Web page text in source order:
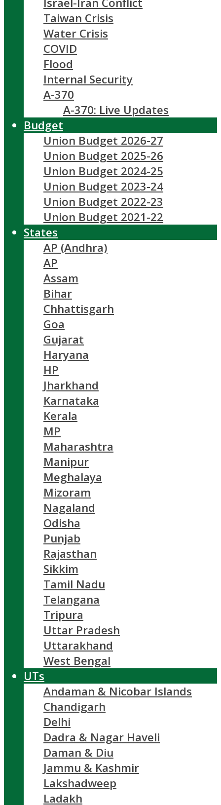
Taiwan Crisis
Water Crisis
COVID
Flood
Internal Security
A-370
A-370: Live Updates
Budget
Union Budget 2026-27
Union Budget 2025-26
Union Budget 2024-25
Union Budget 2023-24
Union Budget 2022-23
Union Budget 2021-22
States
AP (Andhra)
AP
Assam
Bihar
Chhattisgarh
Goa
Gujarat
Haryana
HP
Jharkhand
Karnataka
Kerala
MP
Maharashtra
Manipur
Meghalaya
Mizoram
Nagaland
Odisha
Punjab
Rajasthan
Sikkim
Tamil Nadu
Telangana
Tripura
Uttar Pradesh
Uttarakhand
West Bengal
UTs
Andaman & Nicobar Islands
Chandigarh
Delhi
Dadra & Nagar Haveli
Daman & Diu
Jammu & Kashmir
Lakshadweep
Ladakh